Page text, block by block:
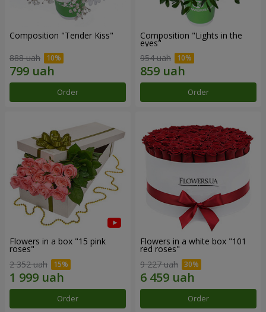
Composition "Tender Kiss"
888 uah
Order
Composition "Lights in the
eyes"
954 uah
Order
Flowers in a box "15 pink
roses"
2 352 uah
Order
Flowers in a white box "101
red roses"
9 227 uah
Order